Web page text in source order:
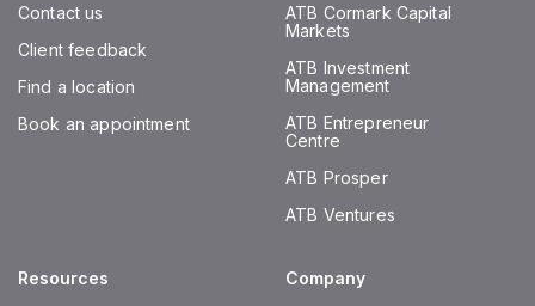
Contact us
Client feedback
Find a location
Book an appointment
ATB Cormark Capital
Markets
ATB Investment
Management
ATB Entrepreneur
Centre
ATB Prosper
ATB Ventures
Resources
Company